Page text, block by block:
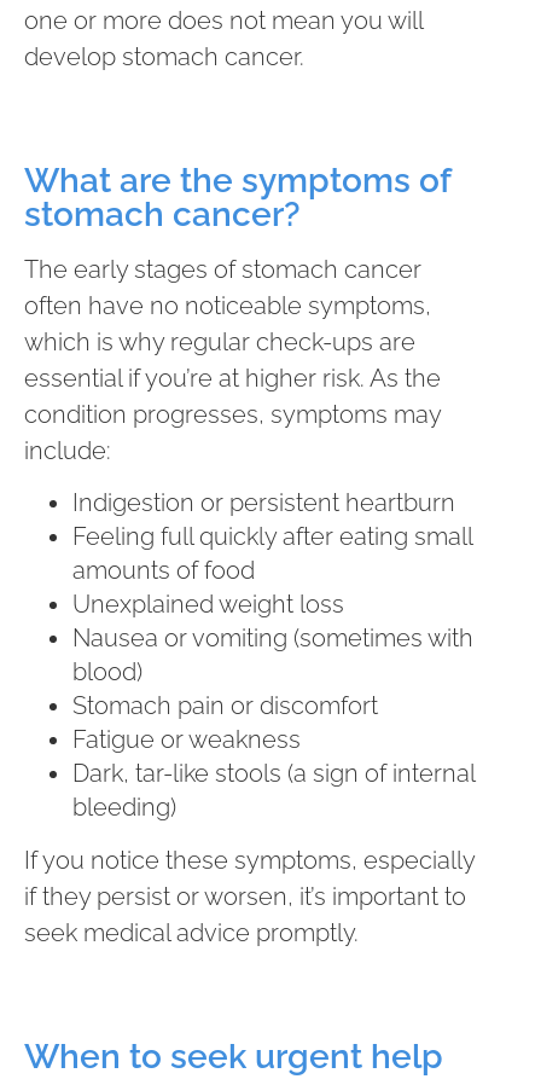
one or more does not mean you will
develop stomach cancer.
What are the symptoms of
stomach cancer?
The early stages of stomach cancer
often have no noticeable symptoms,
which is why regular check-ups are
essential if you’re at higher risk. As the
condition progresses, symptoms may
include:
Indigestion or persistent heartburn
Feeling full quickly after eating small
amounts of food
Unexplained weight loss
Nausea or vomiting (sometimes with
blood)
Stomach pain or discomfort
Fatigue or weakness
Dark, tar-like stools (a sign of internal
bleeding)
If you notice these symptoms, especially
if they persist or worsen, it’s important to
seek medical advice promptly.
When to seek urgent help